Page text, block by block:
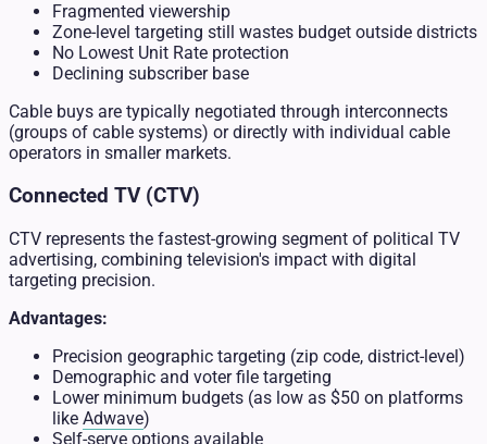
Fragmented viewership
Zone-level targeting still wastes budget outside districts
No Lowest Unit Rate protection
Declining subscriber base
Cable buys are typically negotiated through interconnects
(groups of cable systems) or directly with individual cable
operators in smaller markets.
Connected TV (CTV)
CTV represents the fastest-growing segment of political TV
advertising, combining television's impact with digital
targeting precision.
Advantages:
Precision geographic targeting (zip code, district-level)
Demographic and voter file targeting
Lower minimum budgets (as low as $50 on platforms
like Adwave)
Self-serve options available